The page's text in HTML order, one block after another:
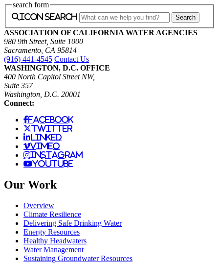
search form
icon search
ASSOCIATION OF CALIFORNIA WATER AGENCIES
980 9th Street, Suite 1000
Sacramento, CA 95814
(916) 441-4545 Contact Us
WASHINGTON, D.C. OFFICE
400 North Capitol Street NW,
Suite 357
Washington, D.C. 20001
Connect:
facebook
twitter
linked
vimeo
instagram
youtube
Our Work
Overview
Climate Resilience
Delivering Safe Drinking Water
Energy Resources
Healthy Headwaters
Water Management
Sustaining Groundwater Resources